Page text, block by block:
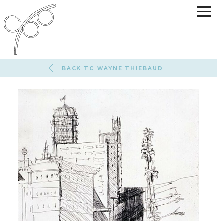
BACK TO WAYNE THIEBAUD